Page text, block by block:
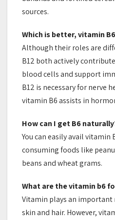
sources.
Which is better, vitamin
Although their roles are
B12 both actively
blood cells and support
B12 is necessary for nerve
vitamin B6 assists in
How can I get B6
You can easily avail vitamin
consuming foods like
beans and wheat grams.
What are the vitamin b6
Vitamin plays an
skin and hair. However,